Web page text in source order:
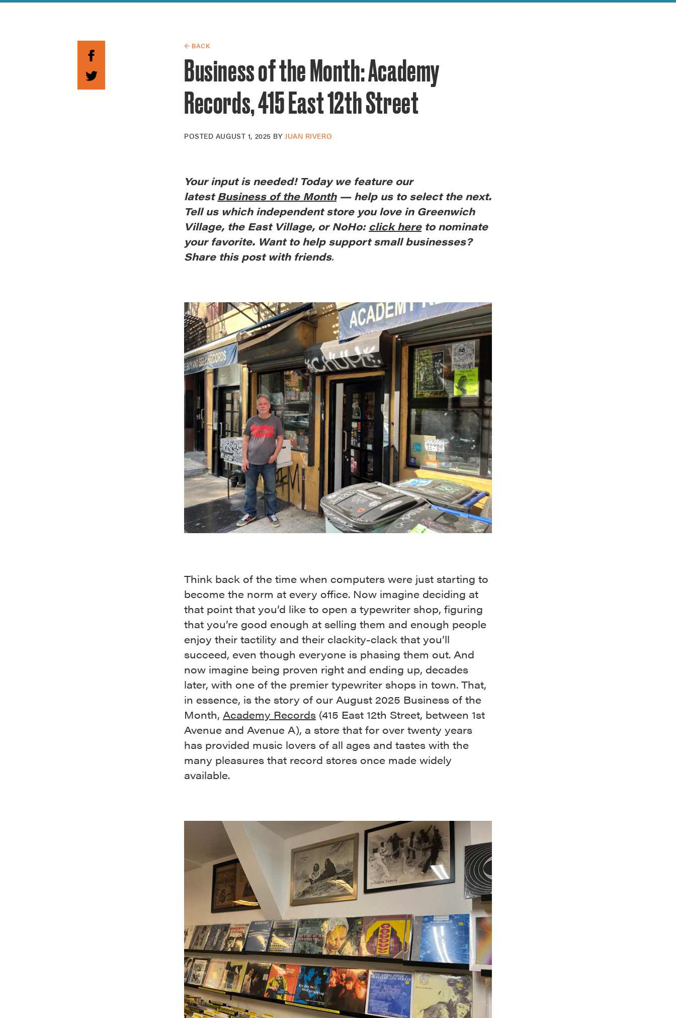
Guide to Greek Revival
← BACK
Business of the Month: Academy
Records, 415 East 12th Street
POSTED AUGUST 1, 2025 BYJUAN RIVERO
Your input is needed! Today we feature our
latestBusiness of the Month— help us to select the next.
Tell us which independent store you love in Greenwich
Village, the East Village, or NoHo: click hereto nominate
your favorite. Want to help support small businesses?
Share this post with friends.
Think back of the time when computers were just starting to
become the norm at every office. Now imagine deciding at
that point that you’d like to open a typewriter shop, figuring
that you’re good enough at selling them and enough people
enjoy their tactility and their clackity-clack that you’ll
succeed, even though everyone is phasing them out. And
now imagine being proven right and ending up, decades
later, with one of the premier typewriter shops in town. That,
in essence, is the story of our August 2025 Business of the
Month, Academy Records (415 East 12th Street, between 1st
Avenue and Avenue A), a store that for over twenty years
has provided music lovers of all ages and tastes with the
many pleasures that record stores once made widely
available.